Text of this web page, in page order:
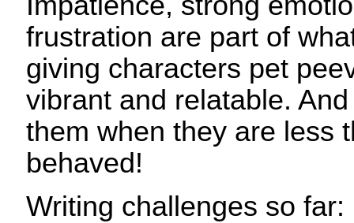
frustration are part of
giving characters pet
vibrant and relatable. And
them when they are less
behaved!
Writing challenges so far: